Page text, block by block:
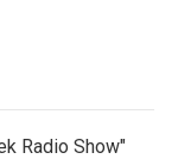
Radio Show"